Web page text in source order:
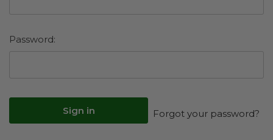
Password:
Forgot your password?